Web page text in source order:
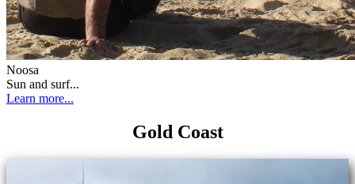
Noosa
Sun and surf...
Learn more...
Gold Coast